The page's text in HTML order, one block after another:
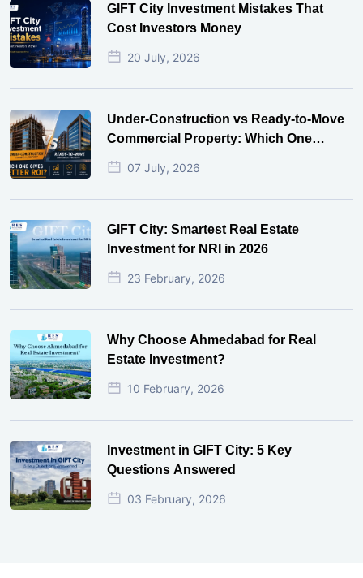
GIFT City Investment Mistakes That
Cost Investors Money
20 July, 2026
Under-Construction vs Ready-to-Move
Commercial Property: Which One
Actually Gives Better ROI?
07 July, 2026
GIFT City: Smartest Real Estate
Investment for NRI in 2026
23 February, 2026
Why Choose Ahmedabad for Real
Estate Investment?
10 February, 2026
Investment in GIFT City: 5 Key
Questions Answered
03 February, 2026